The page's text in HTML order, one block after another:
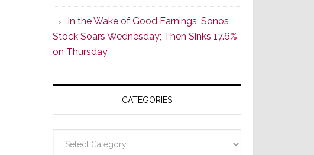
Line
of
AV
Receivers
In the Wake of Good Earnings, Sonos
Stock Soars Wednesday; Then Sinks 17.6%
on Thursday
CATEGORIES